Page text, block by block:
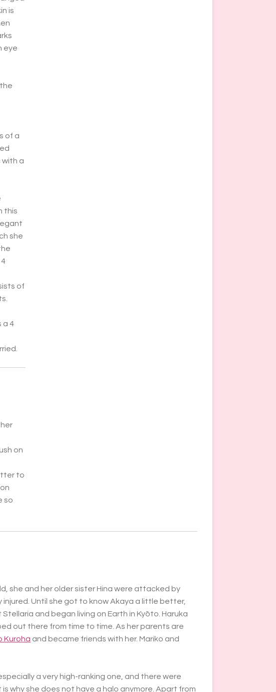
is
eye
of a
with a
this
she
of
a 4
on
to
so
she and her older sister Hina were attacked by
Until she got to know Akaya a little better,
and began living on Earth in Kyōto. Haruka
out there from time to time. As her parents are
Kuroha and became friends with her. Mariko and
a very high-ranking one, and there were
why she does not have a halo anymore. Apart from